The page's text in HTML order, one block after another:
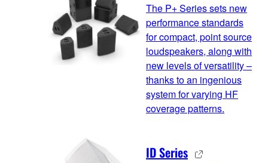
The P+ Series sets new
performance standards
for compact, point source
loudspeakers, along with
new levels of versatility –
thanks to an ingenious
system for varying HF
coverage patterns.
ID Series